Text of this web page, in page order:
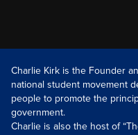
Charlie Kirk is the Founder
national student movement
people to promote the
government.
Charlie is also the host of